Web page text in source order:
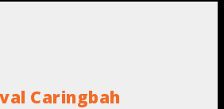
Caringbah